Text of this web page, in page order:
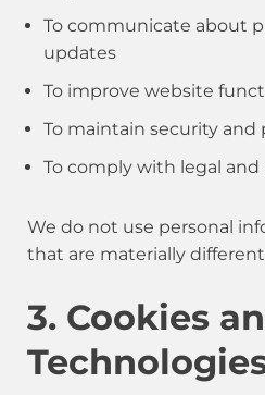
To communicate about
updates
To improve website
To maintain security and
To comply with legal
We do not use personal
that are materially
3. Cookies